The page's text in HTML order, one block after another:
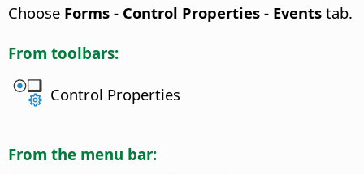
Choose Forms - Control Properties - Events tab.
From toolbars:
Control Properties
From the menu bar: